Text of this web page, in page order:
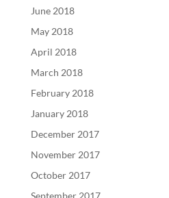
June 2018
May 2018
April 2018
March 2018
February 2018
January 2018
December 2017
November 2017
October 2017